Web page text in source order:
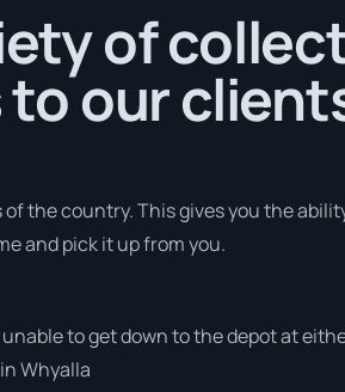
of
our
the country. This gives you the
and pick it up from you.
to get down to the depot at
Whyalla